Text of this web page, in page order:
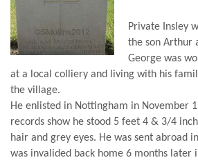
Private Insley
the son Arthur
George was
at a local colliery and living with his
the village.
He enlisted in Nottingham in November
records show he stood 5 feet 4 & 3/4
hair and grey eyes. He was sent abroad
was invalided back home 6 months later